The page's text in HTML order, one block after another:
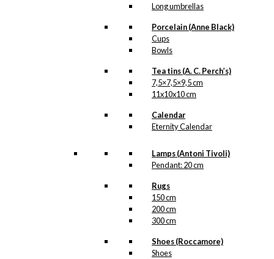
Long umbrellas
Porcelain (Anne Black)
Cups
Bowls
Tea tins (A. C. Perch’s)
7,5×7,5×9,5 cm
11x10x10 cm
Calendar
Eternity Calendar
Lamps (Antoni Tivoli)
Pendant: 20 cm
Rugs
150 cm
200 cm
300 cm
Shoes (Roccamore)
Shoes